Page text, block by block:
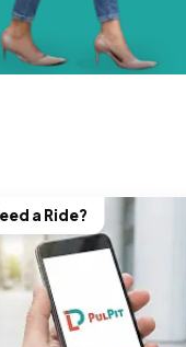
a Ride?